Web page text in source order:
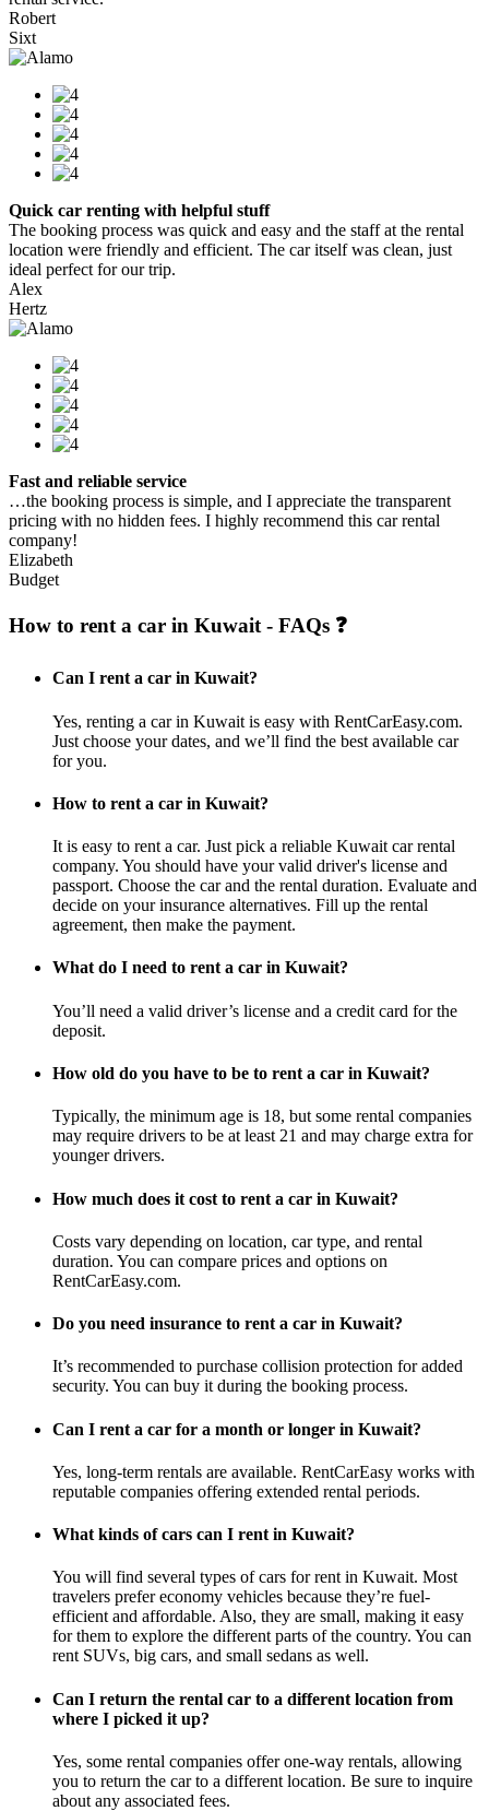
Robert
Sixt
Quick car renting with helpful stuff
The booking process was quick and easy and the staff at the rental
location were friendly and efficient. The car itself was clean, just
ideal perfect for our trip.
Alex
Hertz
Fast and reliable service
…the booking process is simple, and I appreciate the transparent
pricing with no hidden fees. I highly recommend this car rental
company!
Elizabeth
Budget
How to rent a car in Kuwait - FAQs ❓
Can I rent a car in Kuwait?
Yes, renting a car in Kuwait is easy with RentCarEasy.com.
Just choose your dates, and we’ll find the best available car
for you.
How to rent a car in Kuwait?
It is easy to rent a car. Just pick a reliable Kuwait car rental
company. You should have your valid driver's license and
passport. Choose the car and the rental duration. Evaluate and
decide on your insurance alternatives. Fill up the rental
agreement, then make the payment.
What do I need to rent a car in Kuwait?
You’ll need a valid driver’s license and a credit card for the
deposit.
How old do you have to be to rent a car in Kuwait?
Typically, the minimum age is 18, but some rental companies
may require drivers to be at least 21 and may charge extra for
younger drivers.
How much does it cost to rent a car in Kuwait?
Costs vary depending on location, car type, and rental
duration. You can compare prices and options on
RentCarEasy.com.
Do you need insurance to rent a car in Kuwait?
It’s recommended to purchase collision protection for added
security. You can buy it during the booking process.
Can I rent a car for a month or longer in Kuwait?
Yes, long-term rentals are available. RentCarEasy works with
reputable companies offering extended rental periods.
What kinds of cars can I rent in Kuwait?
You will find several types of cars for rent in Kuwait. Most
travelers prefer economy vehicles because they’re fuel-
efficient and affordable. Also, they are small, making it easy
for them to explore the different parts of the country. You can
rent SUVs, big cars, and small sedans as well.
Can I return the rental car to a different location from
where I picked it up?
Yes, some rental companies offer one-way rentals, allowing
you to return the car to a different location. Be sure to inquire
about any associated fees.